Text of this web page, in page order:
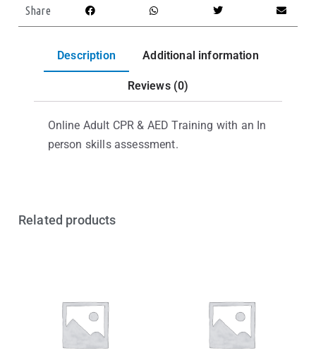
Share
Description Additional information
Reviews (0)
Online Adult CPR & AED Training with an In
person skills assessment.
Related products